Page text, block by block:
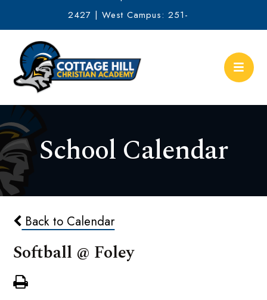
2427 | West Campus: 251-
634-2513
School Calendar
Back to Calendar
Softball @ Foley